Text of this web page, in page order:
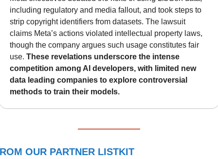
including regulatory and media fallout, and took steps to
strip copyright identifiers from datasets. The lawsuit
claims Meta’s actions violated intellectual property laws,
though the company argues such usage constitutes fair
use. These revelations underscore the intense
competition among AI developers, with limited new
data leading companies to explore controversial
methods to train their models.
OUR PARTNER LISTKIT